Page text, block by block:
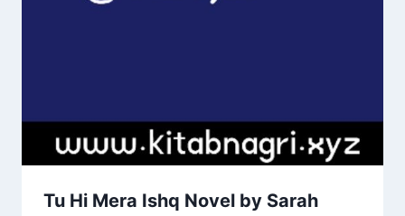
Tu Hi Mera Ishq Novel by Sarah